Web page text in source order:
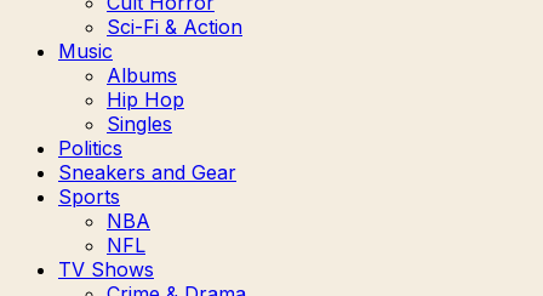
Sci-Fi & Action
Music
Albums
Hip Hop
Singles
Politics
Sneakers and Gear
Sports
NBA
NFL
TV Shows